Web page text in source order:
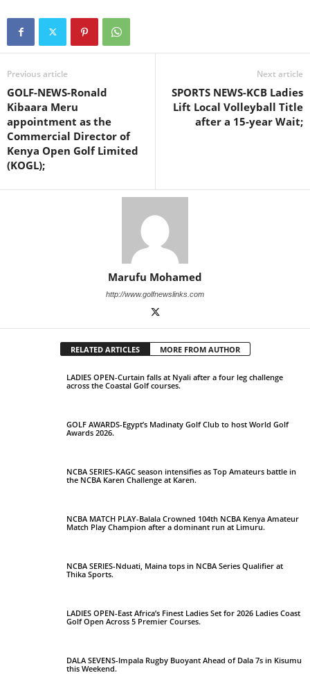
Previous article
GOLF-NEWS-Ronald
Kibaara Meru
appointment as the
Commercial Director of
Kenya Open Golf Limited
(KOGL);
Next article
SPORTS NEWS-KCB Ladies
Lift Local Volleyball Title
after a 15-year Wait;
Marufu Mohamed
http://www.golfnewslinks.com
RELATED ARTICLES MORE FROM AUTHOR
LADIES OPEN-Curtain falls at Nyali after a four leg challenge
across the Coastal Golf courses.
GOLF AWARDS-Egypt’s Madinaty Golf Club to host World Golf
Awards 2026.
NCBA SERIES-KAGC season intensifies as Top Amateurs battle in
the NCBA Karen Challenge at Karen.
NCBA MATCH PLAY-Balala Crowned 104th NCBA Kenya Amateur
Match Play Champion after a dominant run at Limuru.
NCBA SERIES-Nduati, Maina tops in NCBA Series Qualifier at
Thika Sports.
LADIES OPEN-East Africa’s Finest Ladies Set for 2026 Ladies Coast
Golf Open Across 5 Premier Courses.
DALA SEVENS-Impala Rugby Buoyant Ahead of Dala 7s in Kisumu
this Weekend.